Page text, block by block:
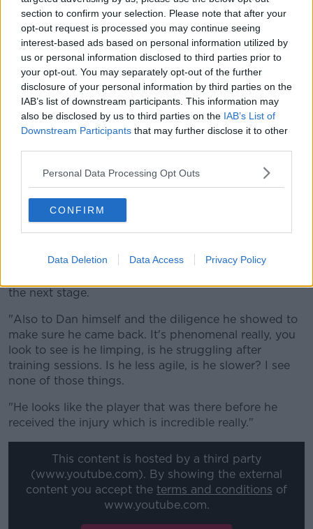
section to confirm your selection. Please note that after your
opt-out request is processed you may continue seeing
interest-based ads based on personal information utilized by
us or personal information disclosed to third parties prior to
your opt-out. You may separately opt-out of the further
disclosure of your personal information by third parties on the
IAB’s list of downstream participants. This information may
also be disclosed by us to third parties on the IAB’s List of
Downstream Participants that may further disclose it to other
Personal Data Processing Opt Outs
CONFIRM
Data Deletion Data Access Privacy Policy
3 December 2019; Dan Leavy during a Leinster Rugby gym
session at Leinster Rugby Headquarters in UCD, Dublin.
Photo by Ramsey Cardy/Sportsfile
Seventeen months is an incredibly long time for any
professional sports person to be sidelined and his
coach was keen to praise the whole team around him
for getting him back to this stage.
operations he had to have, almost like in a sequential
order, in order to get back," added Lancaster.
"So credit goes to everyone, from the surgeons who
performed those [operations] and the way in which
and how diligent they were with Dan's recovery from
the next stage.
"Also to Dan himself and the diligence he showed to
make sure he came back. It's phenomenal really, you
look to see is he limping, is he struggling after
training sessions. Is he less agile, is he slower? I see
none of those things.
"He looks like the player that was there before he
received the injury which is incredible really."
This content is hosted by a third party
(www.youtube.com). By showing the external
content you accept the terms and conditions of
www.youtube.com.